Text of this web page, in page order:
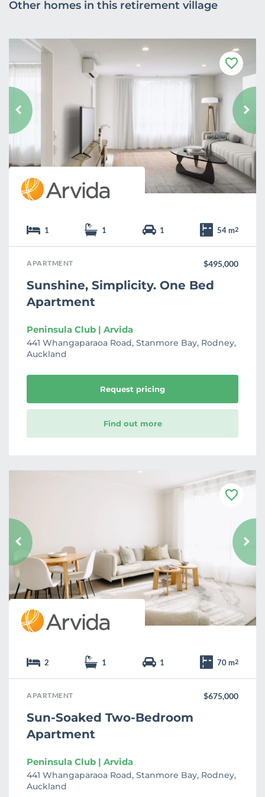
Other homes in this retirement village
F
a
o
u
r
t
e
1 1 1 54 m2
APARTMENT $495,000
Sunshine, Simplicity. One Bed
Apartment
Peninsula Club | Arvida
441 Whangaparaoa Road, Stanmore Bay, Rodney,
Auckland
Request pricing
Find out more
F
o
u
r
2 1 1 70 m2
APARTMENT $675,000
Sun-Soaked Two-Bedroom
Apartment
Peninsula Club | Arvida
441 Whangaparaoa Road, Stanmore Bay, Rodney,
Auckland